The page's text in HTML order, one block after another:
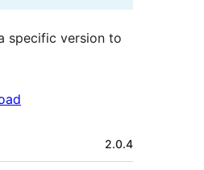
specific version to
2.0.4